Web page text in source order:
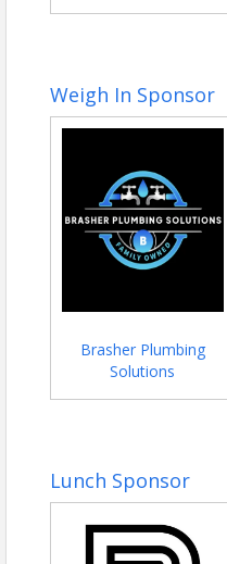
Weigh In Sponsor
Brasher Plumbing
Solutions
Lunch Sponsor